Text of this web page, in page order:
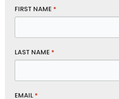
FIRST NAME *
LAST NAME *
EMAIL *